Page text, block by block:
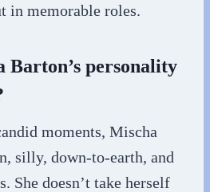
in memorable roles.
Barton’s personality
moments, Mischa
silly, down-to-earth, and
She doesn’t take herself